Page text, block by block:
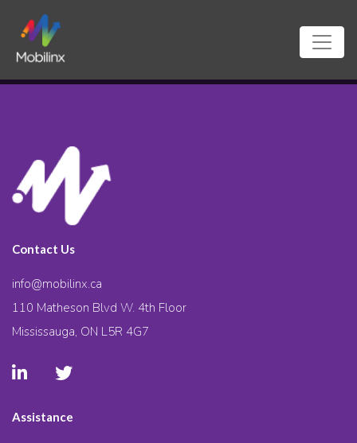
Contact Us
info@mobilinx.ca
110 Matheson Blvd W. 4th Floor
Mississauga, ON L5R 4G7
Assistance